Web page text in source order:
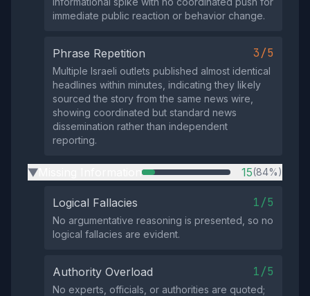
immediate public reaction or behavior change.
Phrase Repetition 3/5
Multiple Israeli outlets published almost identical
headlines within minutes, indicating they likely
sourced the story from the same news wire,
showing coordinated but standard news
dissemination rather than independent
reporting.
▶ 15(84%)
Logical Fallacies 1/5
No argumentative reasoning is presented, so no
logical fallacies are evident.
Authority Overload 1/5
No experts, officials, or authorities are quoted;